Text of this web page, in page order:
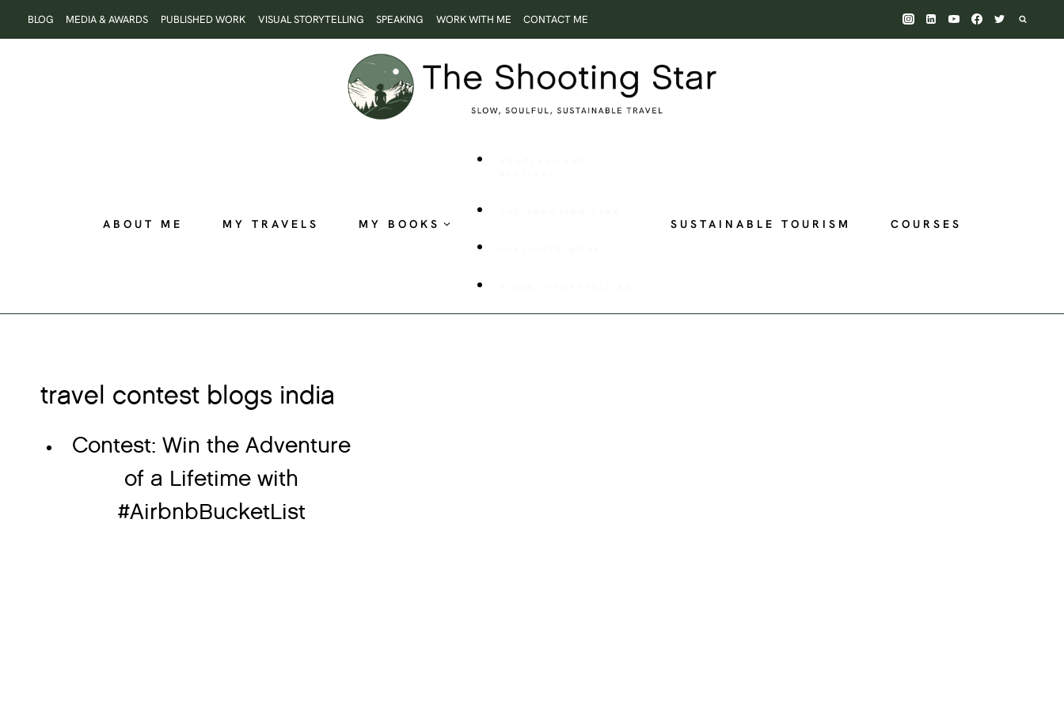
to
BLOG MEDIA & AWARDS PUBLISHED WORK VISUAL STORYTELLING SPEAKING WORK WITH ME CONTACT ME
ABOUT ME MY TRAVELS MY BOOKS SUSTAINABLE TOURISM COURSES
travel contest blogs india
Contest: Win the Adventure
of a Lifetime with
#AirbnbBucketList